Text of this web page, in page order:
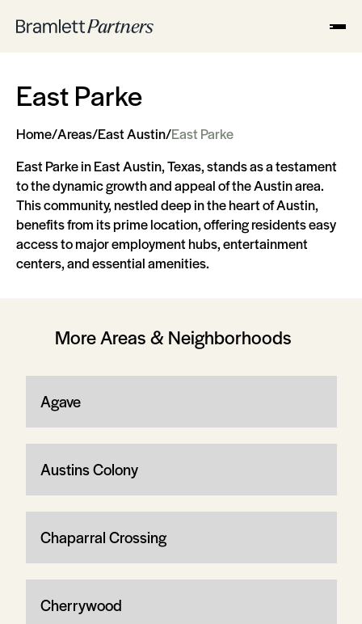
East Parke
Home/Areas/East Austin/East Parke
East Parke in East Austin, Texas, stands as a testament
to the dynamic growth and appeal of the Austin area.
This community, nestled deep in the heart of Austin,
benefits from its prime location, offering residents easy
access to major employment hubs, entertainment
centers, and essential amenities.
More Areas & Neighborhoods
Agave
Austins Colony
Chaparral Crossing
Cherrywood